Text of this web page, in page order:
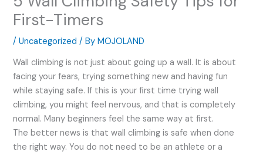
First-Timers
/Uncategorized / ByMOJOLAND
Wall climbing is not just about going up a wall. It is about
facing your fears, trying something new and having fun
while staying safe. If this is your first time trying wall
climbing, you might feel nervous, and that is completely
normal. Many beginners feel the same way at first.
The better news is that wall climbing is safe when done
the right way. You do not need to be an athlete or a